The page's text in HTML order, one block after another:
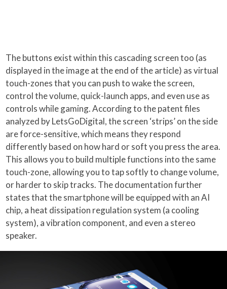
The buttons exist within this cascading screen too (as
displayed in the image at the end of the article) as virtual
touch-zones that you can push to wake the screen,
control the volume, quick-launch apps, and even use as
controls while gaming. According to the patent files
analyzed by LetsGoDigital, the screen ‘strips’ on the side
are force-sensitive, which means they respond
differently based on how hard or soft you press the area.
This allows you to build multiple functions into the same
touch-zone, allowing you to tap softly to change volume,
or harder to skip tracks. The documentation further
states that the smartphone will be equipped with an AI
chip, a heat dissipation regulation system (a cooling
system), a vibration component, and even a stereo
speaker.